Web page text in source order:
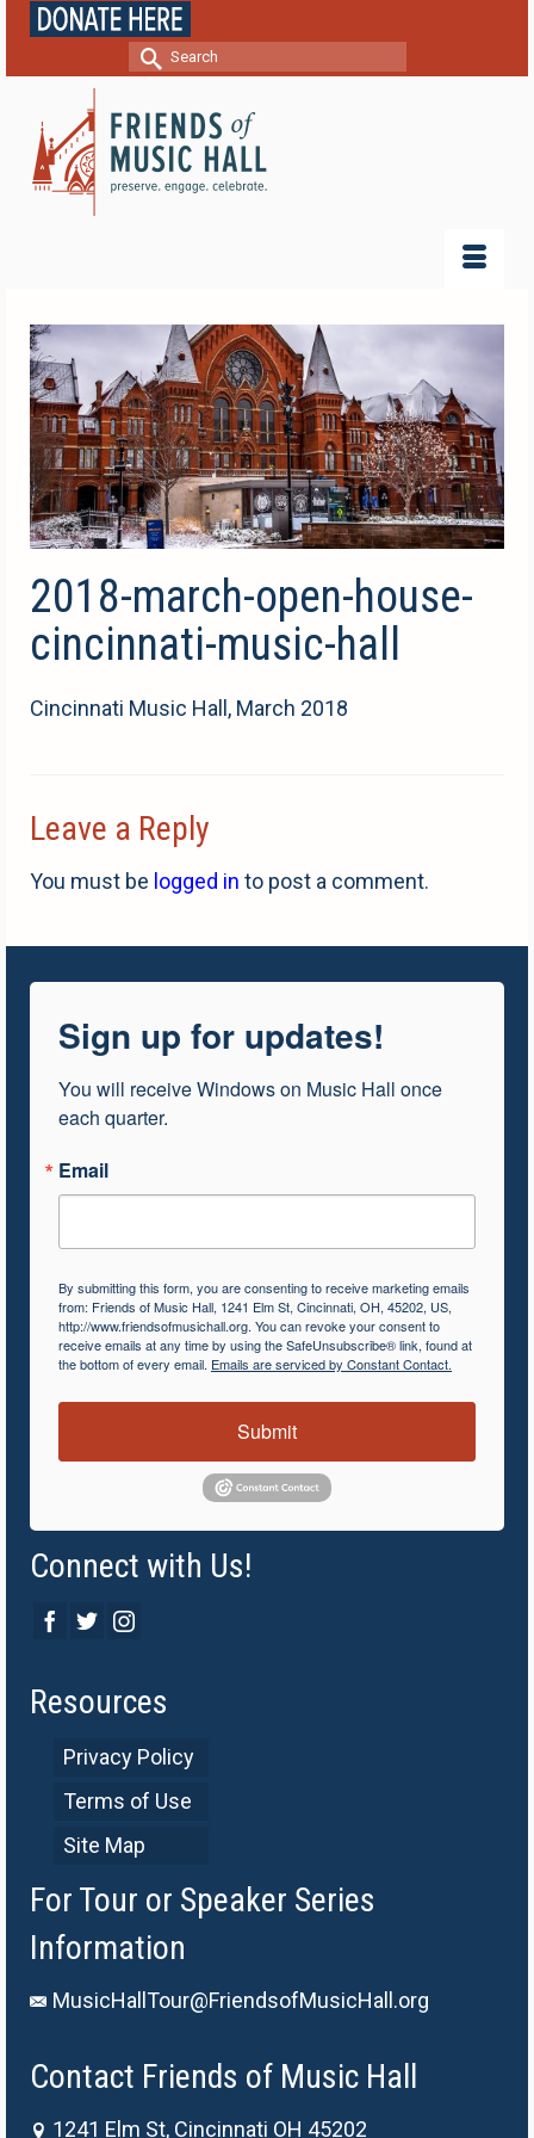
Search
2018-march-open-house-
cincinnati-music-hall
Cincinnati Music Hall, March 2018
Leave a Reply
You must be logged in to post a comment.
Sign up for updates!
You will receive Windows on Music Hall once
each quarter.
Email
By submitting this form, you are consenting to receive marketing emails
from: Friends of Music Hall, 1241 Elm St, Cincinnati, OH, 45202, US,
http://www.friendsofmusichall.org. You can revoke your consent to
receive emails at any time by using the SafeUnsubscribe® link, found at
the bottom of every email. Emails are serviced by Constant Contact.
Submit
Connect with Us!
Resources
Privacy Policy
Terms of Use
Site Map
For Tour or Speaker Series
Information
MusicHallTour@FriendsofMusicHall.org
Contact Friends of Music Hall
1241 Elm St, Cincinnati OH 45202